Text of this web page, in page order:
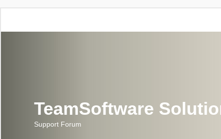
TeamSoftware
Support Forum